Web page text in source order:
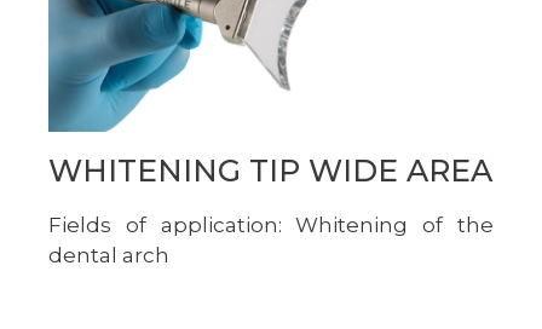
WHITENING TIP WIDE AREA
Fields of application: Whitening of the
dental arch